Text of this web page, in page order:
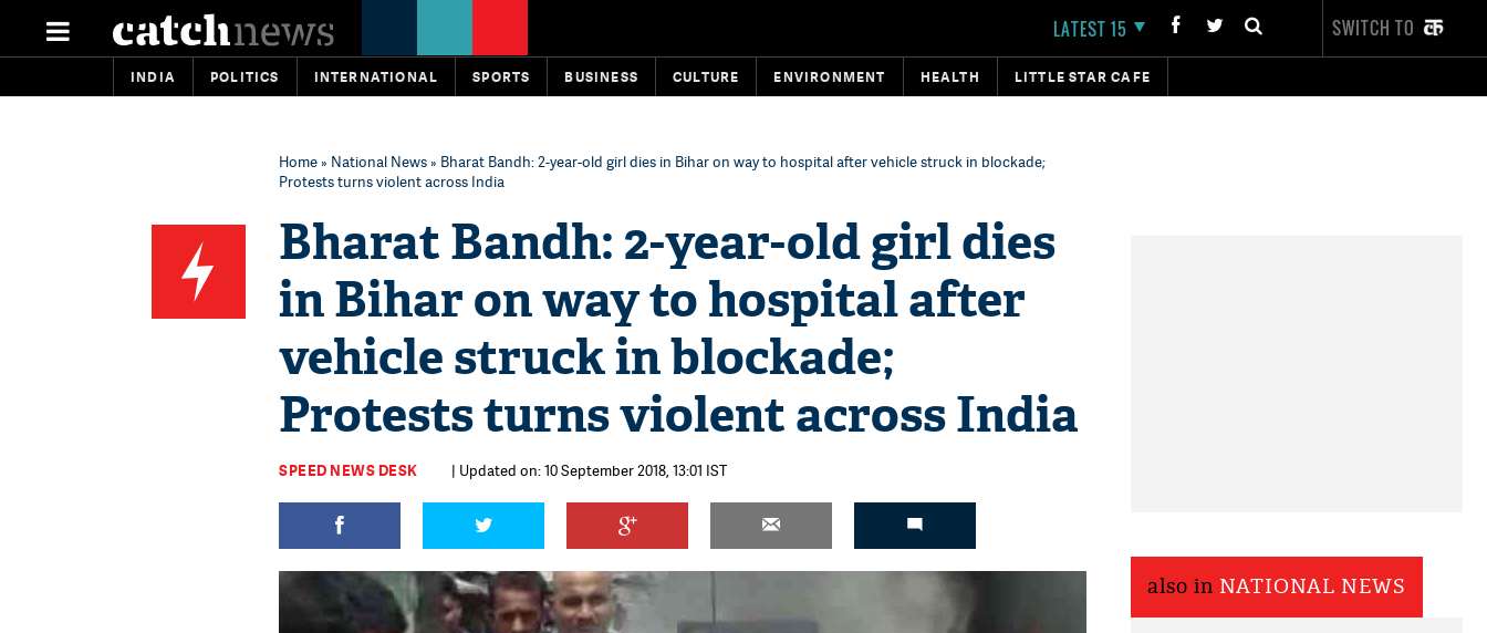
LATEST 15 SWITCH TO
INDIA POLITICS INTERNATIONAL SPORTS BUSINESS CULTURE ENVIRONMENT HEALTH LITTLE STAR CAFE
Home» National News» Bharat Bandh: 2-year-old girl dies in Bihar on way to hospital after vehicle struck in blockade;
Protests turns violent across India
Bharat Bandh: 2-year-old girl dies
in Bihar on way to hospital after
vehicle struck in blockade;
Protests turns violent across India
SPEED NEWS DESK | Updated on: 10 September 2018, 13:01 IST
also in NATIONAL NEWS